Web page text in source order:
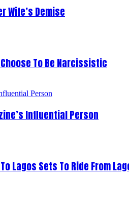
Wife’s Demise
To Be Narcissistic
Influential Person
Lagos Sets To Ride From